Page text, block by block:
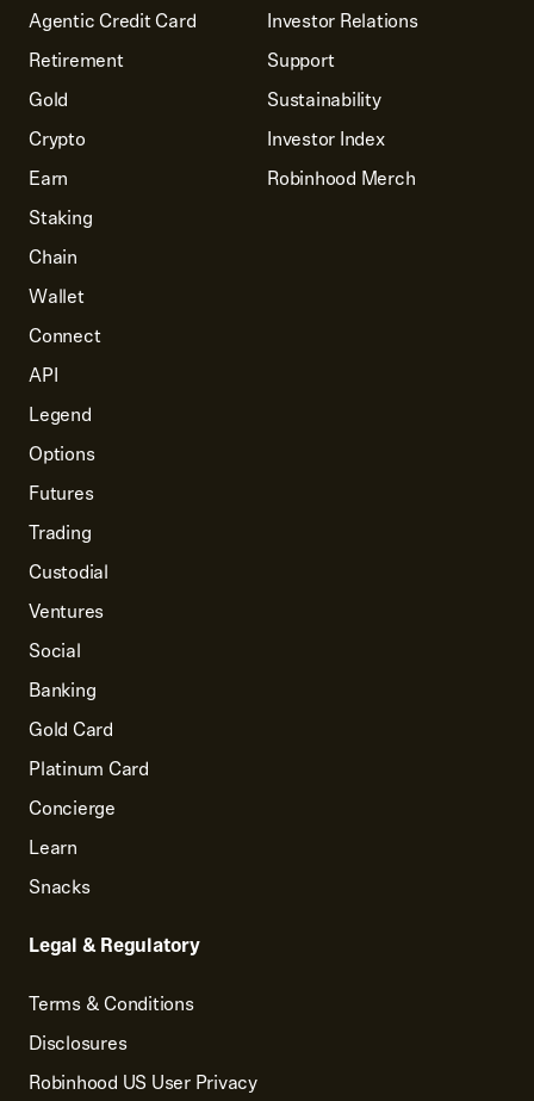
Agentic Credit Card
Retirement
Gold
Crypto
Earn
Staking
Chain
Wallet
Connect
API
Legend
Options
Futures
Trading
Custodial
Ventures
Social
Banking
Gold Card
Platinum Card
Concierge
Learn
Snacks
Legal & Regulatory
Terms & Conditions
Disclosures
Robinhood US User Privacy
Investor Relations
Support
Sustainability
Investor Index
Robinhood Merch